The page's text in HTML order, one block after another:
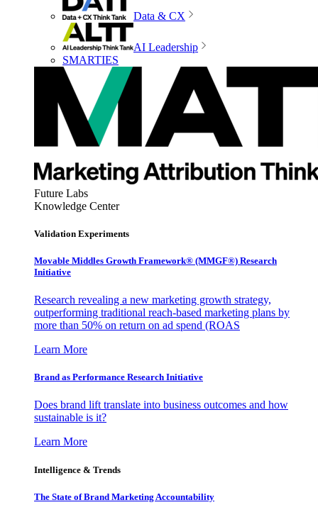
Data & CX
AI Leadership
SMARTIES
Future Labs
Knowledge Center
Validation Experiments
Movable Middles Growth Framework® (MMGF®) Research
Initiative
Research revealing a new marketing growth strategy,
outperforming traditional reach-based marketing plans by
more than 50% on return on ad spend (ROAS
Learn More
Brand as Performance Research Initiative
Does brand lift translate into business outcomes and how
sustainable is it?
Learn More
Intelligence & Trends
The State of Brand Marketing Accountability